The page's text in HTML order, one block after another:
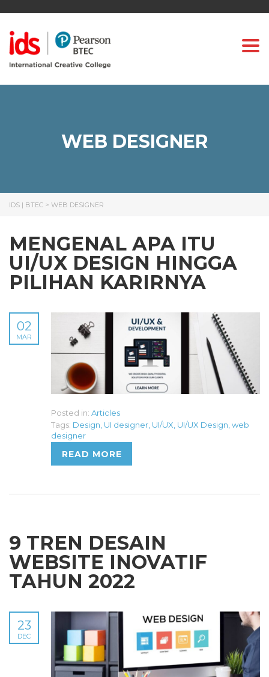
WEB DESIGNER
IDS | BTEC > WEB DESIGNER
MENGENAL APA ITU
UI/UX DESIGN HINGGA
PILIHAN KARIRNYA
02
MAR
Posted in: Articles
Tags: Design UI designer UI/UX UI/UX Design web
designer
READ MORE
9 TREN DESAIN
WEBSITE INOVATIF
TAHUN 2022
23
DEC